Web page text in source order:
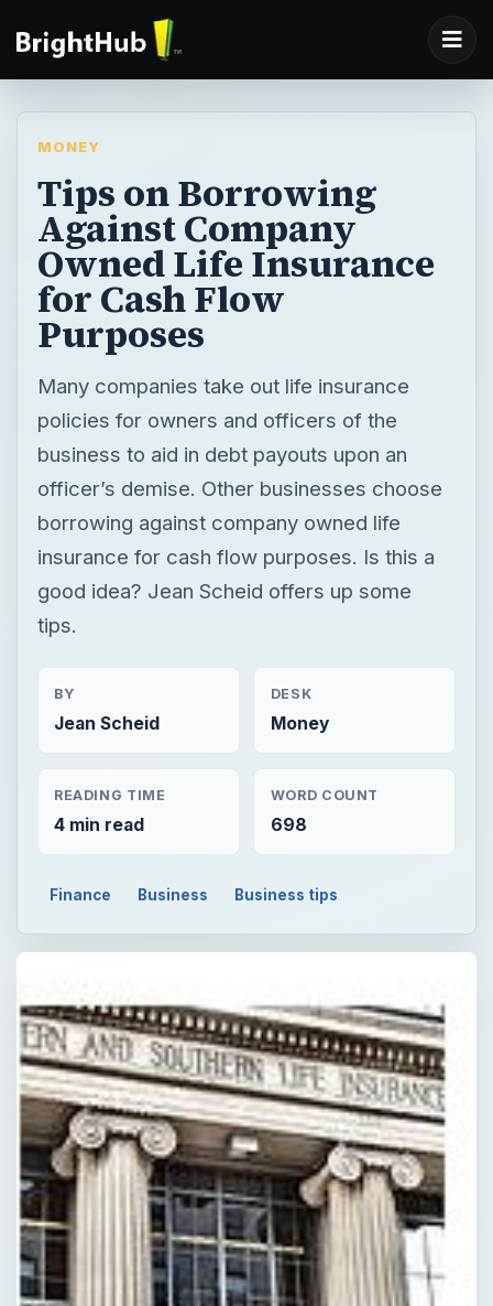
MONEY
Tips on Borrowing
Against Company
Owned Life Insurance
for Cash Flow
Purposes
Many companies take out life insurance
policies for owners and officers of the
business to aid in debt payouts upon an
officer’s demise. Other businesses choose
borrowing against company owned life
insurance for cash flow purposes. Is this a
good idea? Jean Scheid offers up some
tips.
BY
Jean Scheid
DESK
Money
READING TIME
4 min read
WORD COUNT
698
Finance Business Business tips